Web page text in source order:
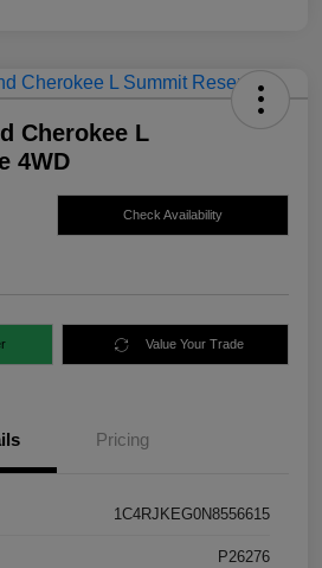
Cherokee L
4WD
Check Availability
Value Your Trade
Pricing
1C4RJKEG0N8556615
P26276